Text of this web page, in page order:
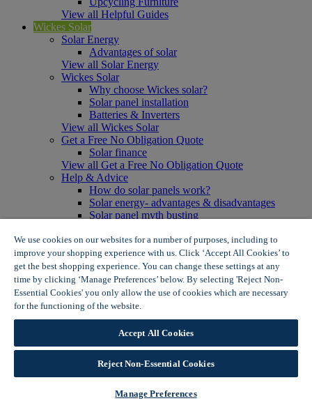
View all Helpful Guides
Wickes Solar
Solar Energy
Advantages of solar
View all Solar Energy
Wickes Solar
Why choose Wickes solar?
Solar panel installation
Batteries & Inverters
View all Wickes Solar
Get a Free No Obligation Quote
Solar finance
View all Get a Free No Obligation Quote
Help & Advice
How do solar panels work?
Solar energy- advantages & disadvantages
Solar panel myth busting
Offers
Summer Savers
Garden Offers
Tiles & Flooring Offers
Garden Shed Offers
Woodcare Offers
View all Summer Savers
Internal Door Offers
Building Materials Offers
Interior Paint Offers
Tool Offers
We use cookies on our websites for a number of purposes, including to
improve your shopping experience with us. Click ‘Accept All Cookies’ to
get the best shopping experience. You can change these settings at any
time by clicking ‘Manage Preferences’ below. By selecting 'Reject Non-
Essential Cookies' you only allow the use of cookies which are necessary
for the functioning of the website.
Accept All Cookies
Reject Non-Essential Cookies
Manage Preferences